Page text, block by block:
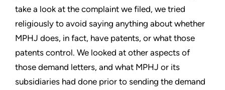
take a look at the complaint we filed, we tried
religiously to avoid saying anything about whether
MPHJ does, in fact, have patents, or what those
patents control. We looked at other aspects of
those demand letters, and what MPHJ or its
subsidiaries had done prior to sending the demand